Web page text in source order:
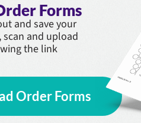
Forms
and save your
and upload
the link
Order Forms